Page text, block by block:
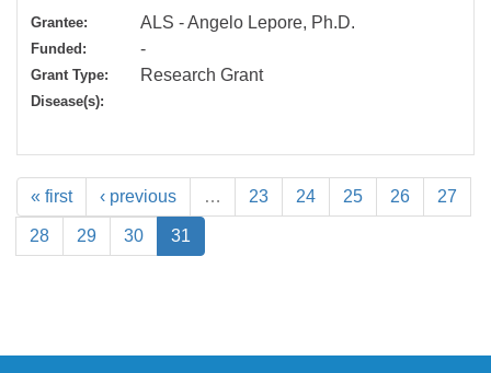
Grantee: ALS - Angelo Lepore, Ph.D.
Funded: -
Grant Type: Research Grant
Disease(s):
« first ‹ previous … 23 24 25 26 27
28 29 30 31